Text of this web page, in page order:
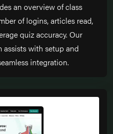
an overview of class
of logins, articles read,
quiz accuracy. Our
with setup and
integration.